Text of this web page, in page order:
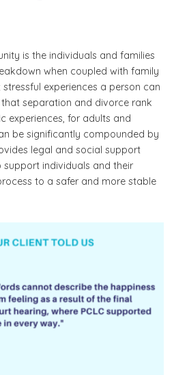
is the individuals and families
when coupled with family
experiences a person can
separation and divorce rank
experiences, for adults and
be significantly compounded by
legal and social support
individuals and their
to a safer and more stable